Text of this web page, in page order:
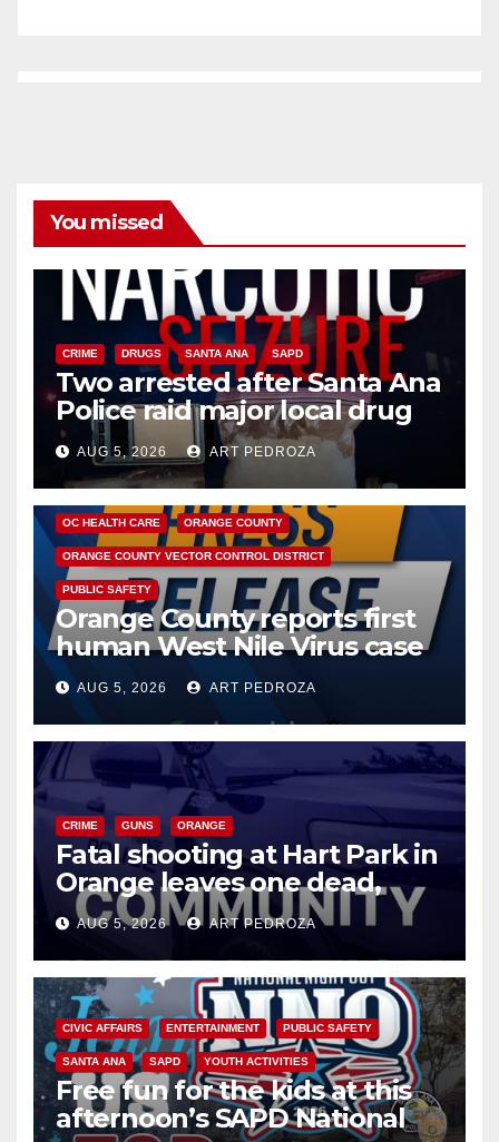
You missed
CRIME DRUGS SANTA ANA SAPD
Two arrested after Santa Ana
Police raid major local drug
hub
AUG 5, 2026 ART PEDROZA
DISEASE HEALTH AND MEDICAL INSECTS
OC HEALTH CARE ORANGE COUNTY
ORANGE COUNTY VECTOR CONTROL DISTRICT
PUBLIC SAFETY
Orange County reports first
human West Nile Virus case
of 2026: what you need to
know
AUG 5, 2026 ART PEDROZA
CRIME GUNS ORANGE
Fatal shooting at Hart Park in
Orange leaves one dead,
suspect arrested
AUG 5, 2026 ART PEDROZA
CIVIC AFFAIRS ENTERTAINMENT PUBLIC SAFETY
SANTA ANA SAPD YOUTH ACTIVITIES
Free fun for the kids at this
afternoon’s SAPD National